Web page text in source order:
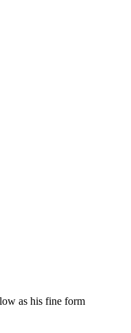
as his fine form